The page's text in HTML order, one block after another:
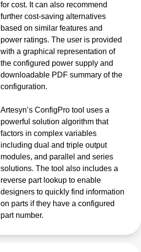
for cost. It can also recommend
further cost-saving alternatives
based on similar features and
power ratings. The user is provided
with a graphical representation of
the configured power supply and
downloadable PDF summary of the
configuration.
Artesyn’s ConfigPro tool uses a
powerful solution algorithm that
factors in complex variables
including dual and triple output
modules, and parallel and series
solutions. The tool also includes a
reverse part lookup to enable
designers to quickly find information
on parts if they have a configured
part number.